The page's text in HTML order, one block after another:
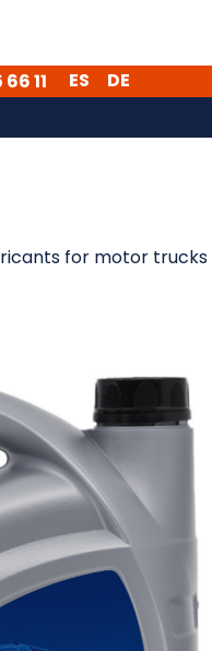
11 ES
DE
for motor trucks